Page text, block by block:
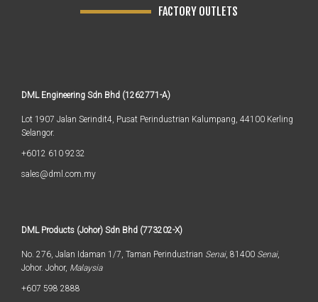
FACTORY OUTLETS
DML Engineering Sdn Bhd (1262771-A)
Lot 1907 Jalan Serindit4, Pusat Perindustrian Kalumpang, 44100 Kerling
Selangor.
+6012 610 9232
sales@dml.com.my
DML Products (Johor) Sdn Bhd (773202-X)
No. 276, Jalan Idaman 1/7, Taman Perindustrian Senai, 81400 Senai,
Johor. Johor, Malaysia
+607 598 2888